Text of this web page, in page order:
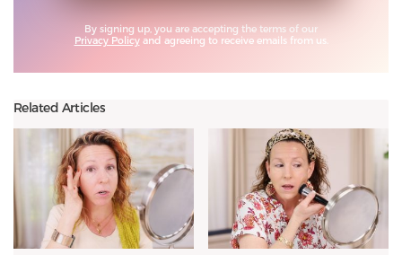
By signing up, you are accepting the terms of our
Privacy Policyand agreeing to receive emails from us.
Related Articles